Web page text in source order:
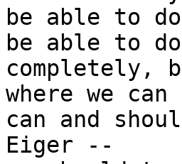
be able to
be able to
completely,
where we
can and
Eiger --